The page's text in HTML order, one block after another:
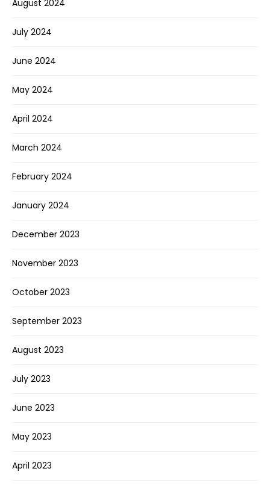
August 2024
July 2024
June 2024
May 2024
April 2024
March 2024
February 2024
January 2024
December 2023
November 2023
October 2023
September 2023
August 2023
July 2023
June 2023
May 2023
April 2023